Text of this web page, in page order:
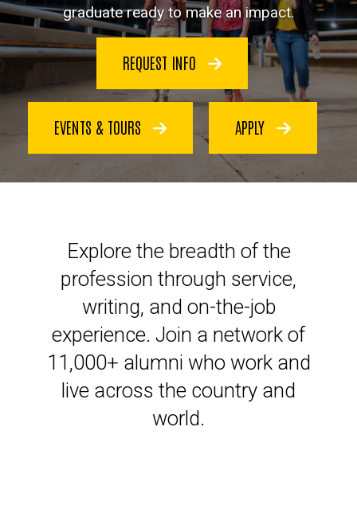
graduate ready to make an impact.
REQUEST INFO
EVENTS & TOURS APPLY
Launch your legal career at
Explore the breadth of the
profession through service,
writing, and on-the-job
experience. Join a network of
11,000+ alumni who work and
live across the country and
world.